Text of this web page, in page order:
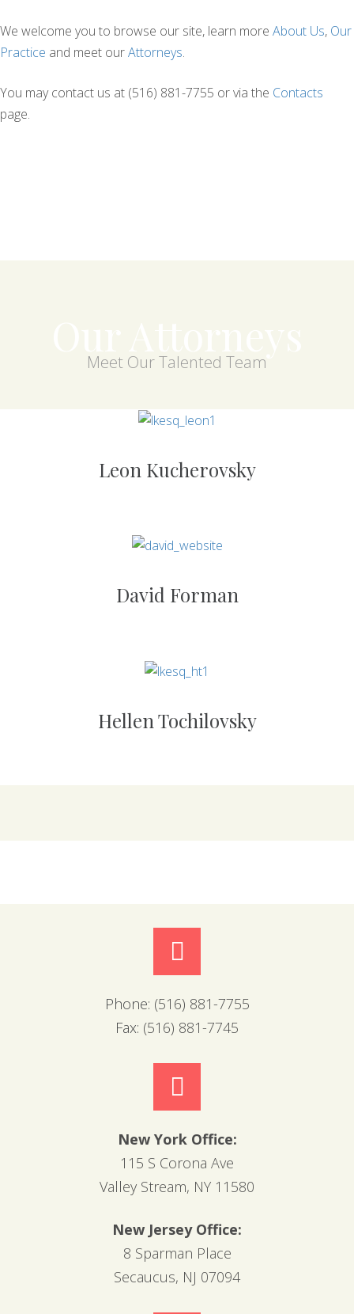
We welcome you to browse our site, learn more About Us, Our
Practice and meet ourAttorneys.
You may contact us at (516) 881-7755 or via the Contacts
page.
Meet Our Talented Team
Leon Kucherovsky
David Forman
Hellen Tochilovsky
Phone: (516) 881-7755
Fax: (516) 881-7745
New York Office:
115 S Corona Ave
Valley Stream, NY 11580
New Jersey Office:
8 Sparman Place
Secaucus, NJ 07094